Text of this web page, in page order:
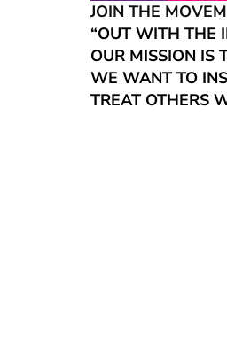
JOIN THE
“OUT WITH THE
OUR MISSION IS
WE WANT TO
TREAT OTHERS